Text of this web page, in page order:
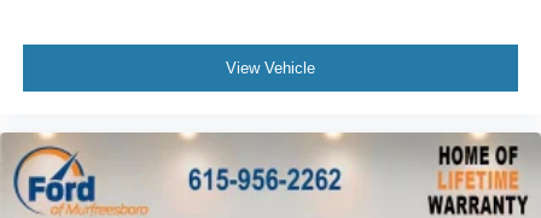
View Vehicle